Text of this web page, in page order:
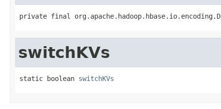
private final
switchKVs
static boolean switchKVs